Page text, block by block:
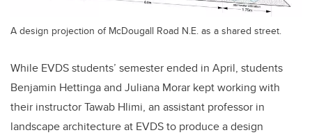
A design projection of McDougall Road N.E. as a shared street.
While EVDS students’ semester ended in April, students
Benjamin Hettinga and Juliana Morar kept working with
their instructor Tawab Hlimi, an assistant professor in
landscape architecture at EVDS to produce a design